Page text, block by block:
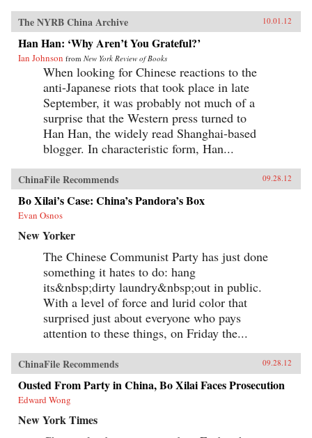
The NYRB China Archive 10.01.12
Han Han: ‘Why Aren’t You Grateful?’
Ian Johnson from New York Review of Books
When looking for Chinese reactions to the
anti-Japanese riots that took place in late
September, it was probably not much of a
surprise that the Western press turned to
Han Han, the widely read Shanghai-based
blogger. In characteristic form, Han...
ChinaFile Recommends 09.28.12
Bo Xilai’s Case: China’s Pandora’s Box
Evan Osnos
New Yorker
The Chinese Communist Party has just done
something it hates to do: hang
its&nbsp;dirty laundry&nbsp;out in public.
With a level of force and lurid color that
surprised just about everyone who pays
attention to these things, on Friday the...
ChinaFile Recommends 09.28.12
Ousted From Party in China, Bo Xilai Faces Prosecution
Edward Wong
New York Times